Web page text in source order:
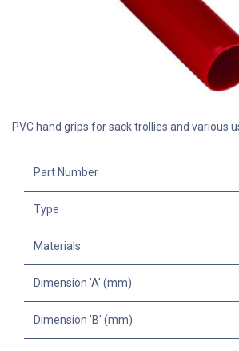
PVC hand grips for sack trollies and various
Part Number
Type
Materials
Dimension 'A' (mm)
Dimension 'B' (mm)